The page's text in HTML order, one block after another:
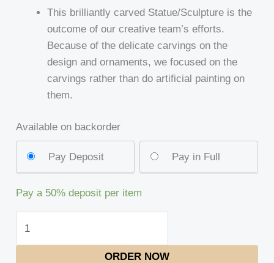
This brilliantly carved Statue/Sculpture is the
outcome of our creative team’s efforts.
Because of the delicate carvings on the
design and ornaments, we focused on the
carvings rather than do artificial painting on
them.
Available on backorder
Pay Deposit Pay in Full
Pay a 50% deposit per item
ORDER NOW